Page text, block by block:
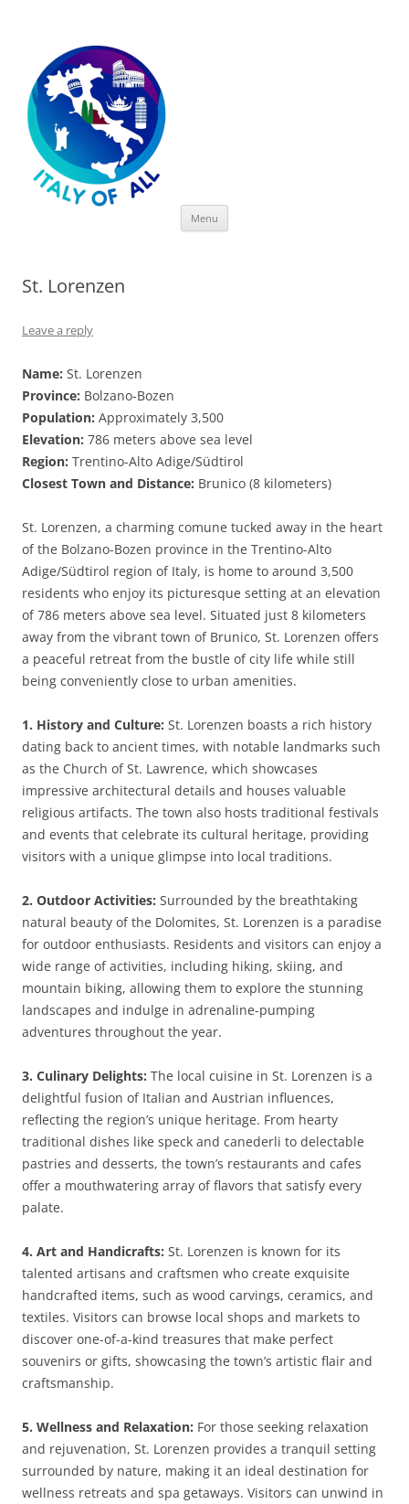
Menu
St. Lorenzen
Leave a reply
Name: St. Lorenzen
Province: Bolzano-Bozen
Population: Approximately 3,500
Elevation: 786 meters above sea level
Region: Trentino-Alto Adige/Südtirol
Closest Town and Distance: Brunico (8 kilometers)
St. Lorenzen, a charming comune tucked away in the heart
of the Bolzano-Bozen province in the Trentino-Alto
Adige/Südtirol region of Italy, is home to around 3,500
residents who enjoy its picturesque setting at an elevation
of 786 meters above sea level. Situated just 8 kilometers
away from the vibrant town of Brunico, St. Lorenzen offers
a peaceful retreat from the bustle of city life while still
being conveniently close to urban amenities.
1. History and Culture: St. Lorenzen boasts a rich history
dating back to ancient times, with notable landmarks such
as the Church of St. Lawrence, which showcases
impressive architectural details and houses valuable
religious artifacts. The town also hosts traditional festivals
and events that celebrate its cultural heritage, providing
visitors with a unique glimpse into local traditions.
2. Outdoor Activities: Surrounded by the breathtaking
natural beauty of the Dolomites, St. Lorenzen is a paradise
for outdoor enthusiasts. Residents and visitors can enjoy a
wide range of activities, including hiking, skiing, and
mountain biking, allowing them to explore the stunning
landscapes and indulge in adrenaline-pumping
adventures throughout the year.
3. Culinary Delights: The local cuisine in St. Lorenzen is a
delightful fusion of Italian and Austrian influences,
reflecting the region’s unique heritage. From hearty
traditional dishes like speck and canederli to delectable
pastries and desserts, the town’s restaurants and cafes
offer a mouthwatering array of flavors that satisfy every
palate.
4. Art and Handicrafts: St. Lorenzen is known for its
talented artisans and craftsmen who create exquisite
handcrafted items, such as wood carvings, ceramics, and
textiles. Visitors can browse local shops and markets to
discover one-of-a-kind treasures that make perfect
souvenirs or gifts, showcasing the town’s artistic flair and
craftsmanship.
5. Wellness and Relaxation: For those seeking relaxation
and rejuvenation, St. Lorenzen provides a tranquil setting
surrounded by nature, making it an ideal destination for
wellness retreats and spa getaways. Visitors can unwind in